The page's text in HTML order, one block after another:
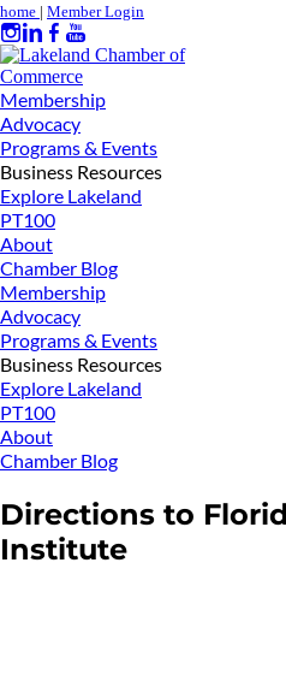
home | Member Login
Membership
Advocacy
Programs & Events
Business Resources
Explore Lakeland
PT100
About
Chamber Blog
Membership
Advocacy
Programs & Events
Business Resources
Explore Lakeland
PT100
About
Chamber Blog
Directions to
Institute